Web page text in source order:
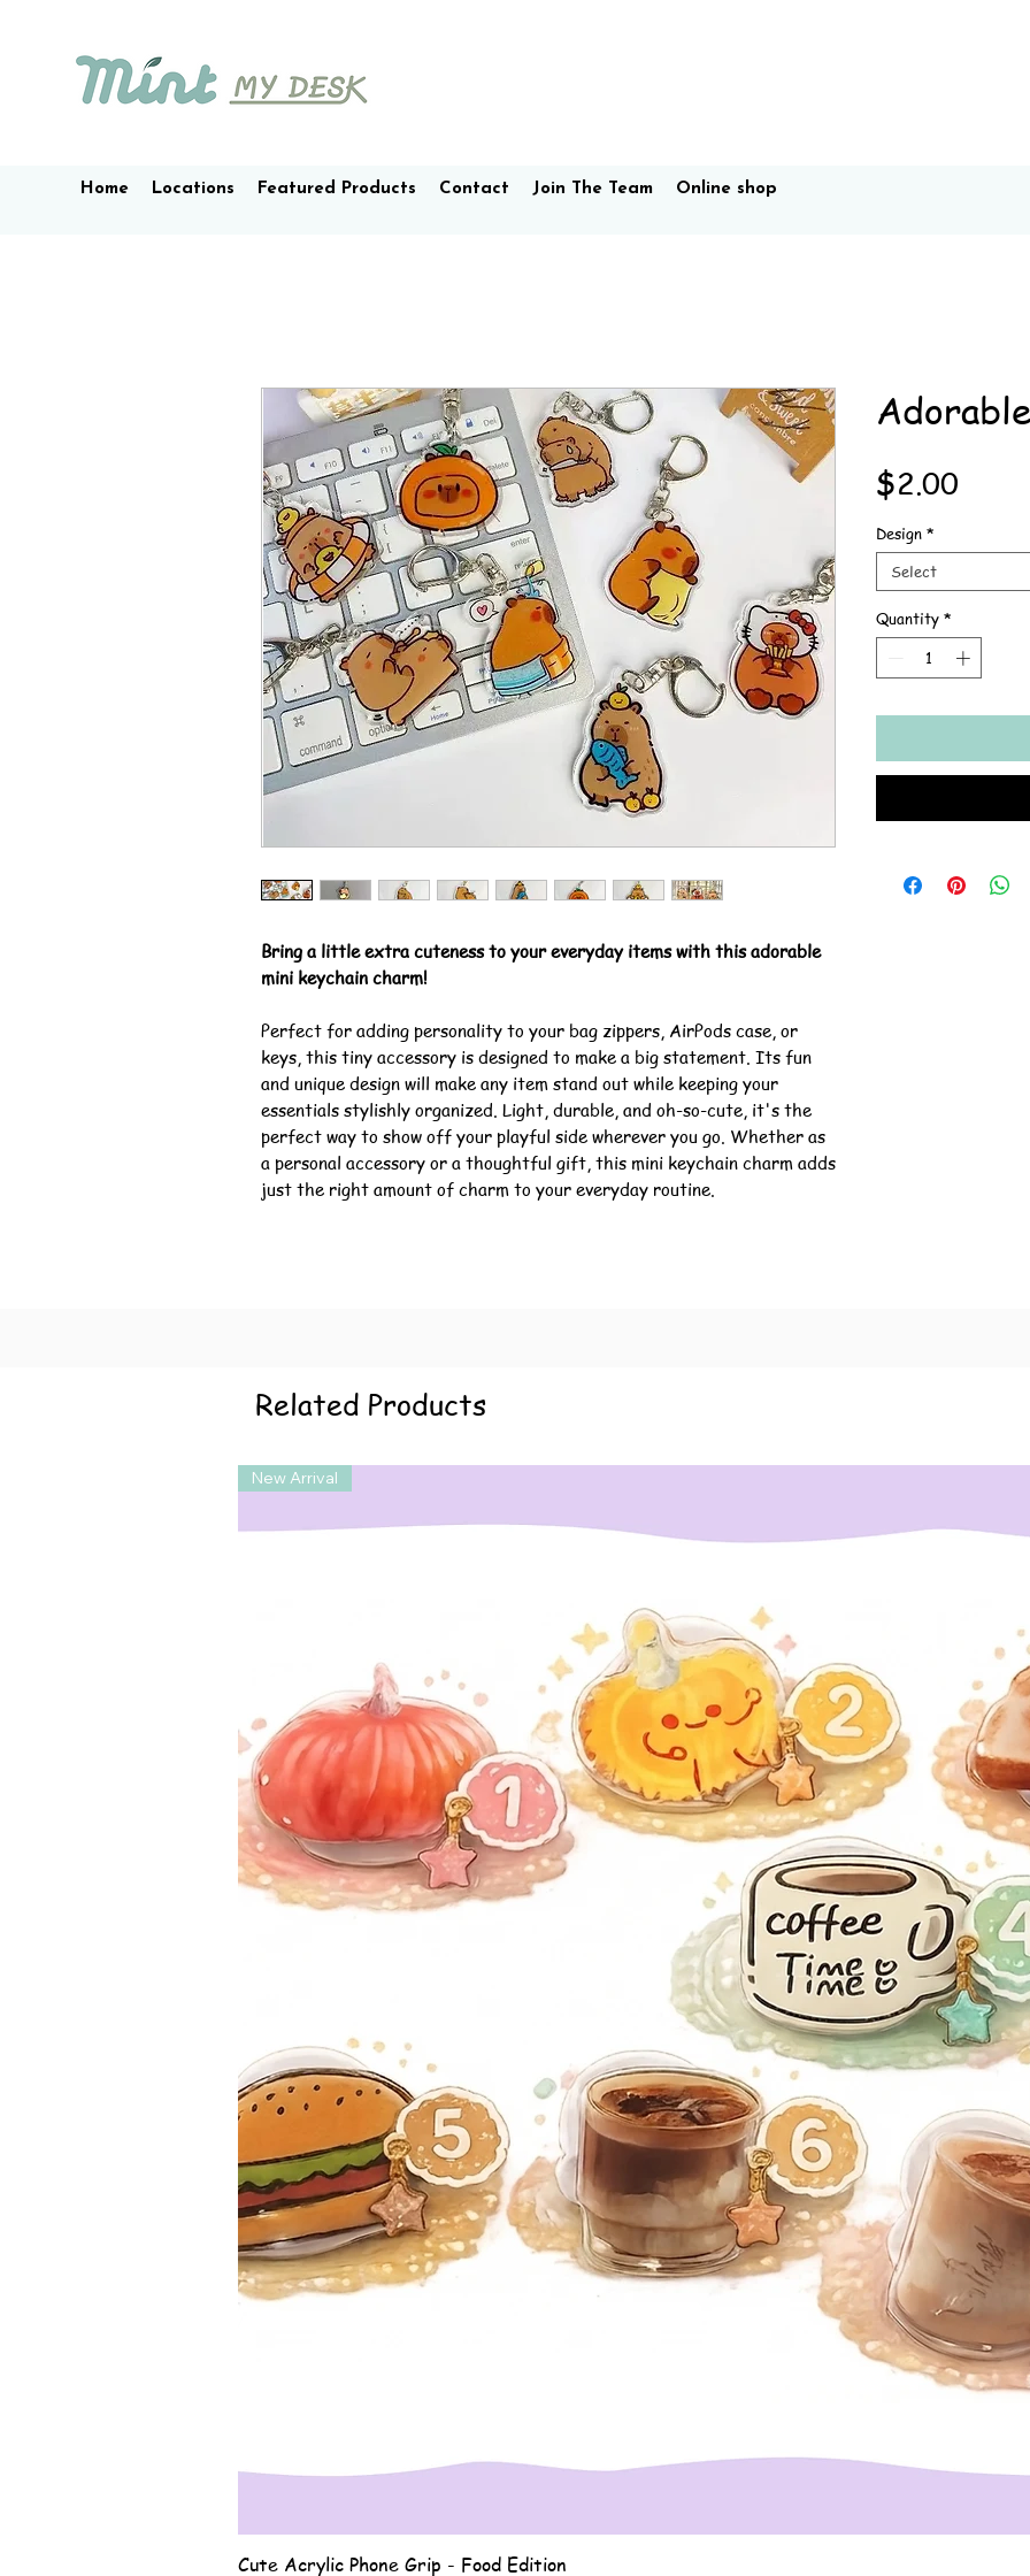
Home Locations Featured Products Contact Join The Team Online shop
Bring a little extra cuteness to your everyday items with this adorable
mini keychain charm!
Perfect for adding personality to your bag zippers, AirPods case, or
keys, this tiny accessory is designed to make a big statement. Its fun
and unique design will make any item stand out while keeping your
essentials stylishly organized. Light, durable, and oh-so-cute, it's the
perfect way to show off your playful side wherever you go. Whether as
a personal accessory or a thoughtful gift, this mini keychain charm adds
just the right amount of charm to your everyday routine.
$2.00
Design *
Select
Quantity *
Related Products
New Arrival
Cute Acrylic Phone Grip - Food Edition